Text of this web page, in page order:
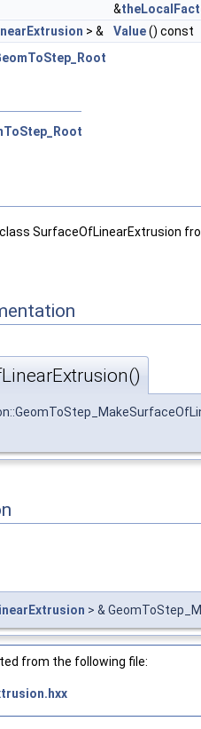
&
> & Value() const
SurfaceOfLinearExtrusion
> &
from the following file: